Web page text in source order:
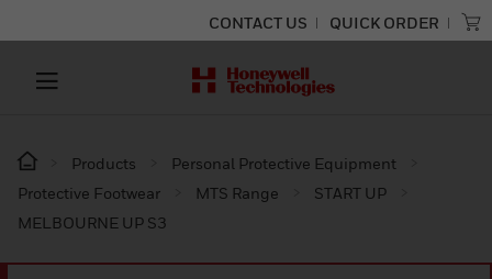
CONTACT US QUICK ORDER
Products
Personal Protective Equipment
Protective Footwear
MTS Range
START UP
MELBOURNE UP S3